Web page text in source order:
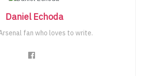
Daniel Echoda
fan who loves to write.